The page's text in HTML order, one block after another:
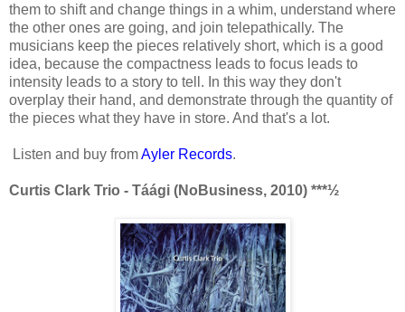
them to shift and change things in a whim, understand where
the other ones are going, and join telepathically. The
musicians keep the pieces relatively short, which is a good
idea, because the compactness leads to focus leads to
intensity leads to a story to tell. In this way they don't
overplay their hand, and demonstrate through the quantity of
the pieces what they have in store. And that's a lot.
Listen and buy fromAyler Records.
Curtis Clark Trio - Táági (NoBusiness, 2010) ***½